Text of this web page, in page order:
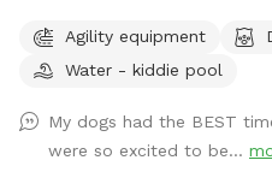
you and your dogs to enjoy
private lake access. He
dog-kiddie pool for them to
after their dip in the lake. He
Agility equipment
Water - kiddie pool
My dogs had the BEST
were so excited to be...